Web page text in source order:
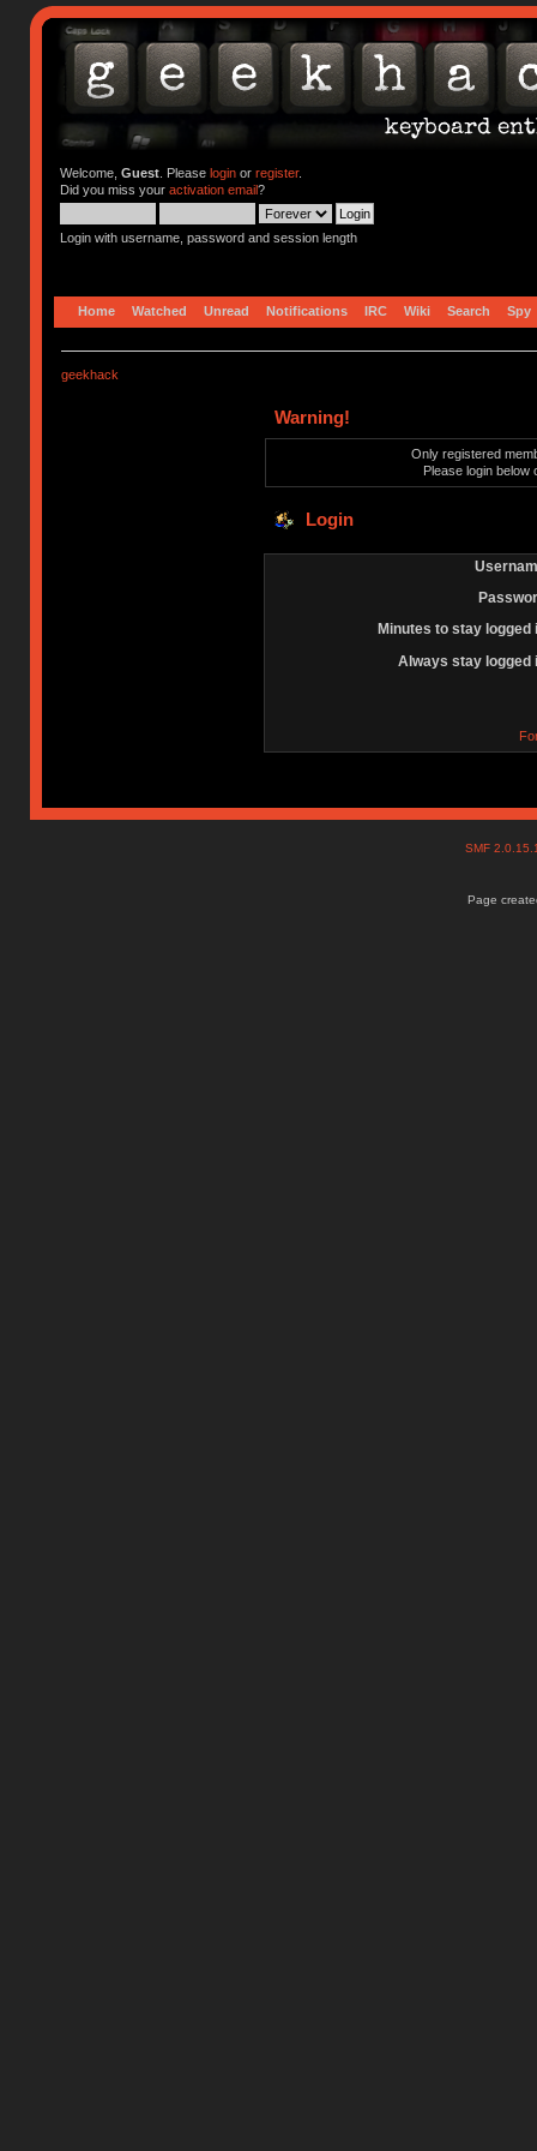
Welcome, Guest. Please loginor register.
Did you miss your activation email?
Login with username, password and session length
Home Watched Unread Notifications IRC Wiki Search Spy
geekhack
Warning!
Only registered
Please login below
Login
Minutes to stay logged
Always stay logged
SMF
Page